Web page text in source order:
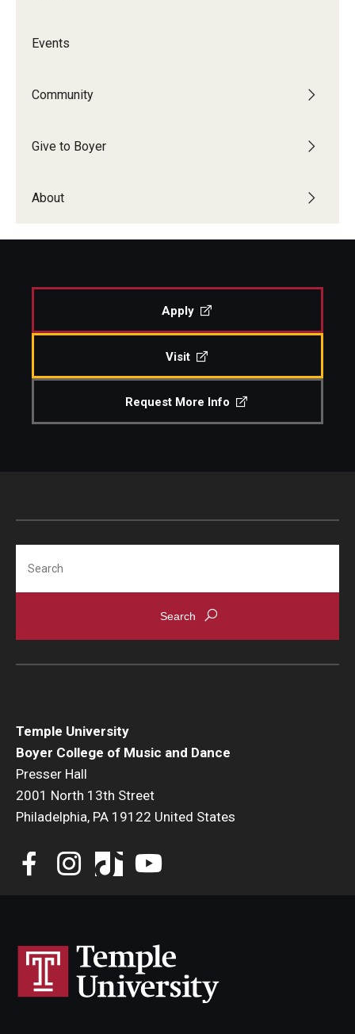
Events
Community
Give to Boyer
About
Apply
Visit
Request More Info
Temple University
Boyer College of Music and Dance
Presser Hall
2001 North 13th Street
Philadelphia, PA 19122 United States